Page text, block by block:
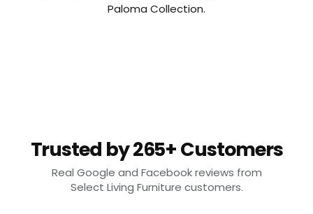
Paloma Collection.
Trusted by 265+ Customers
Real Google and Facebook reviews from
Select Living Furniture customers.